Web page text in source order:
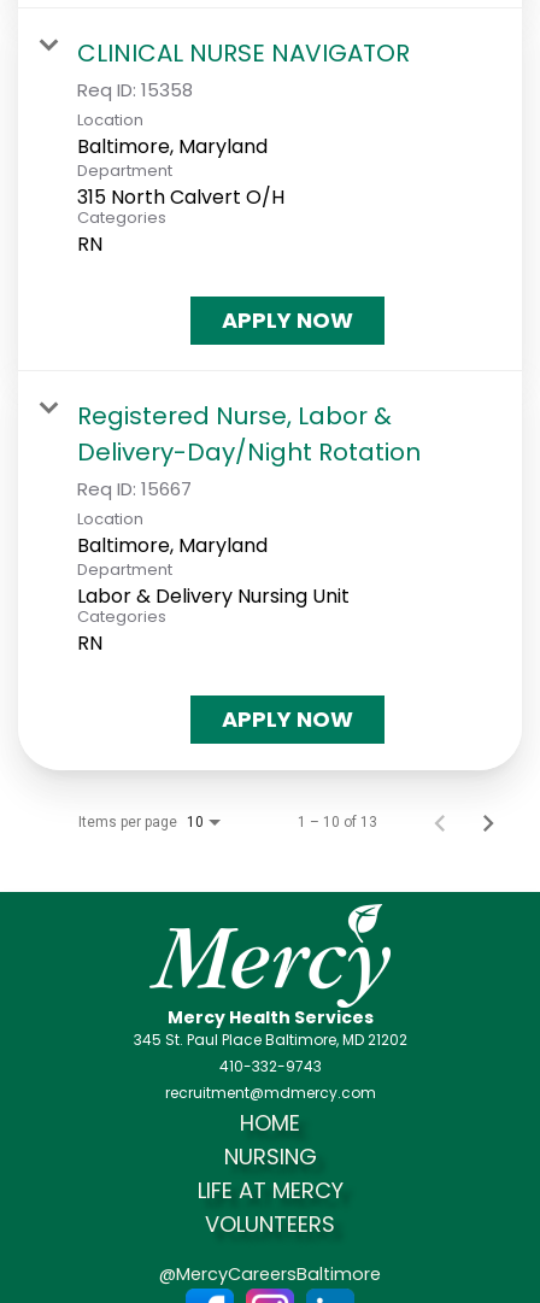
CLINICAL NURSE NAVIGATOR
Req ID: 15358
Location
Department
315 North Calvert O/H
Categories
RN
APPLY NOW
Registered Nurse, Labor &
Delivery-Day/Night Rotation
Req ID: 15667
Location
Department
Labor & Delivery Nursing Unit
Categories
RN
APPLY NOW
Items per page 10 1 – 10 of 13
Mercy Health Services
345 St. Paul Place Baltimore, MD 21202
410-332-9743
recruitment@mdmercy.com
HOME
NURSING
LIFE AT MERCY
VOLUNTEERS
@MercyCareersBaltimore